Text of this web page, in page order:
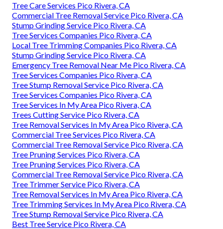
Tree Care Services Pico Rivera, CA
Commercial Tree Removal Service Pico Rivera, CA
Stump Grinding Service Pico Rivera, CA
Tree Services Companies Pico Rivera, CA
Local Tree Trimming Companies Pico Rivera, CA
Stump Grinding Service Pico Rivera, CA
Emergency Tree Removal Near Me Pico Rivera, CA
Tree Services Companies Pico Rivera, CA
Tree Stump Removal Service Pico Rivera, CA
Tree Services Companies Pico Rivera, CA
Tree Services In My Area Pico Rivera, CA
Trees Cutting Service Pico Rivera, CA
Tree Removal Services In My Area Pico Rivera, CA
Commercial Tree Services Pico Rivera, CA
Commercial Tree Removal Service Pico Rivera, CA
Tree Pruning Services Pico Rivera, CA
Tree Pruning Services Pico Rivera, CA
Commercial Tree Removal Service Pico Rivera, CA
Tree Trimmer Service Pico Rivera, CA
Tree Removal Services In My Area Pico Rivera, CA
Tree Trimming Services In My Area Pico Rivera, CA
Tree Stump Removal Service Pico Rivera, CA
Best Tree Service Pico Rivera, CA